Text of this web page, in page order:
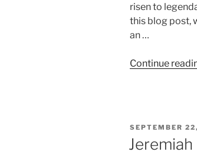
risen to
this blog post,
an …
Continue
POSTED
SEPTEMBER